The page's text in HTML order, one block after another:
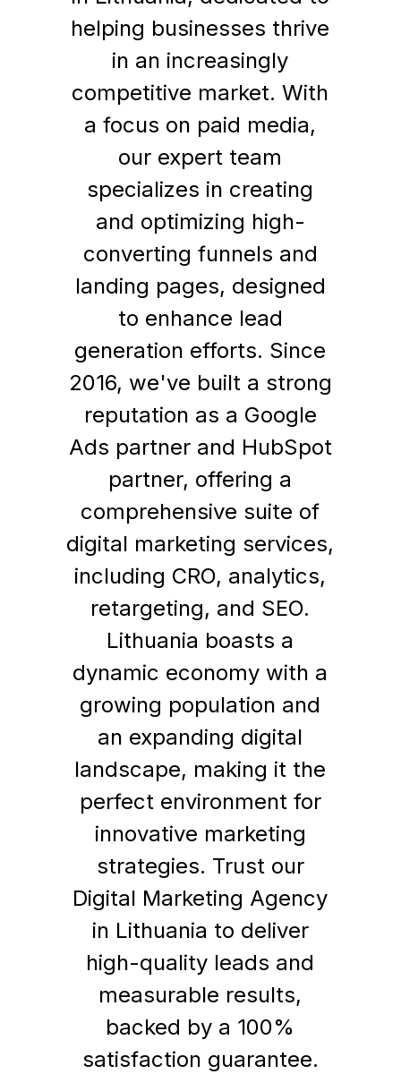
helping businesses thrive
in an increasingly
competitive market. With
a focus on paid media,
our expert team
specializes in creating
and optimizing high-
converting funnels and
landing pages, designed
to enhance lead
generation efforts. Since
2016, we've built a strong
reputation as a Google
Ads partner and HubSpot
partner, offering a
comprehensive suite of
digital marketing services,
including CRO, analytics,
retargeting, and SEO.
Lithuania boasts a
dynamic economy with a
growing population and
an expanding digital
landscape, making it the
perfect environment for
innovative marketing
strategies. Trust our
Digital Marketing Agency
in Lithuania to deliver
high-quality leads and
measurable results,
backed by a 100%
satisfaction guarantee.